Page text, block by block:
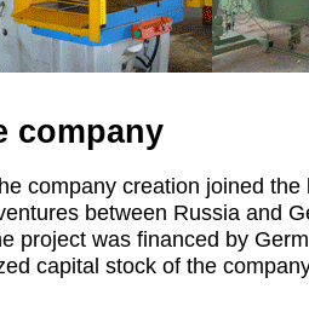
company
company creation joined the
between Russia and
project was financed by
capital stock of the